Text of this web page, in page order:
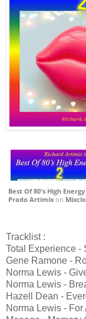
Best Of 80's High
Prado Artimix on
Tracklist :
Total Experience -
Gene Ramone -
Norma Lewis -
Norma Lewis -
Hazell Dean -
Norma Lewis -